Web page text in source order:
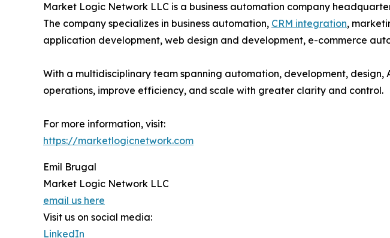
Market Logic Network LLC is a business automation company
The company specializes in business automation, CRM integration,
application development, web design and development, e-commerce
With a multidisciplinary team spanning automation, development,
operations, improve efficiency, and scale with greater clarity and control.
For more information, visit:
https://marketlogicnetwork.com
Emil Brugal
Market Logic Network LLC
email us here
Visit us on social media:
LinkedIn